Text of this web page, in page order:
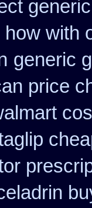
how with
generic
price